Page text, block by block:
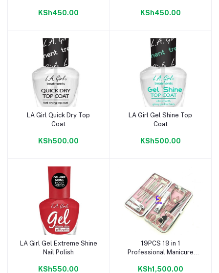
KSh450.00 KSh450.00
Add to cart
LA Girl Quick Dry Top
Coat
KSh500.00
Add to cart
LA Girl Gel Shine Top
Coat
KSh500.00
Add to cart
LA Girl Gel Extreme Shine
Nail Polish
KSh550.00
Add to cart
19PCS 19 in 1
Professional Manicure
KSh1,500.00